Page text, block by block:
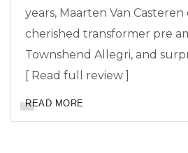
years, Maarten Van Casteren
cherished transformer pre
Townshend Allegri, and
[ Read full review ]
READ MORE